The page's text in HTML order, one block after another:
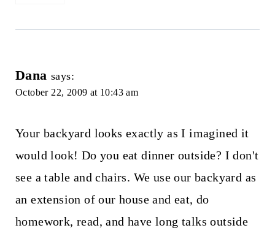
Dana says:
October 22, 2009 at 10:43 am
Your backyard looks exactly as I imagined it
would look! Do you eat dinner outside? I don't
see a table and chairs. We use our backyard as
an extension of our house and eat, do
homework, read, and have long talks outside